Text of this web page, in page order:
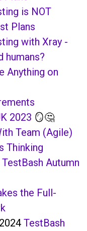
is NOT
Plans
with Xray -
humans?
Anything on
2023 🪞🤔
Team (Agile)
Thinking
TestBash Autumn
the Full-
TestBash